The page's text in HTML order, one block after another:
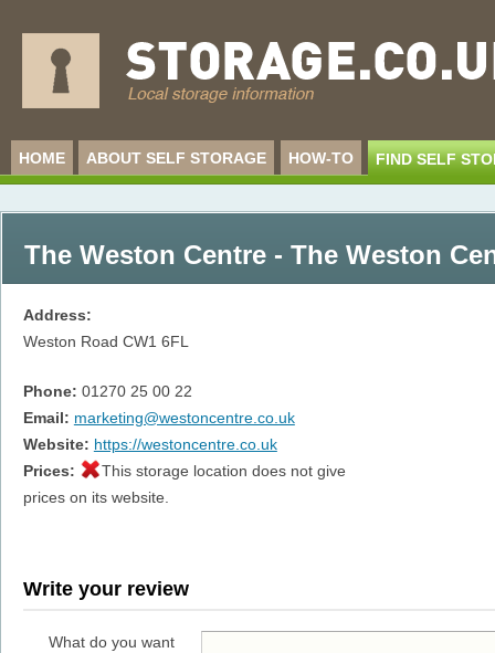
HOME ABOUT SELF STORAGE HOW-TO FIND SELF
The Weston Centre - The Weston
Address:
Weston Road CW1 6FL
Phone: 01270 25 00 22
Email: marketing@westoncentre.co.uk
Website: https://westoncentre.co.uk
Prices:
This storage location does not give
prices on its website.
Write your review
What do you want